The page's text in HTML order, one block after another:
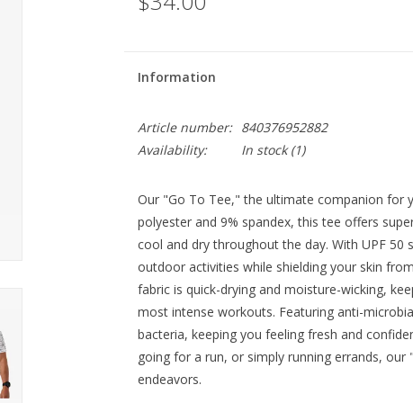
Information
Article number:
840376952882
Availability:
In stock(1)
Our "Go To Tee," the ultimate companion for
polyester and 9% spandex, this tee offers
cool and dry throughout the day. With UPF
outdoor activities while shielding your skin
fabric is quick-drying and moisture-wicking,
most intense workouts. Featuring anti-
bacteria, keeping you feeling fresh and
going for a run, or simply running errands,
endeavors.